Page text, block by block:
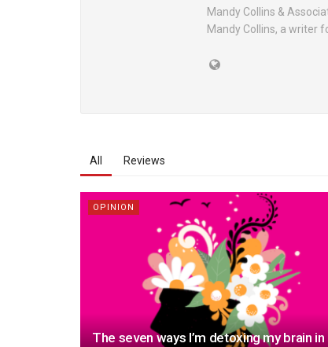
Mandy Collins &
Mandy Collins, a writer
All Reviews
OPINION
The seven ways I’m detoxing my brain in